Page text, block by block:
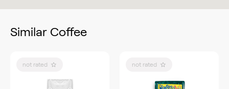
Similar Coffee
not rated not rated